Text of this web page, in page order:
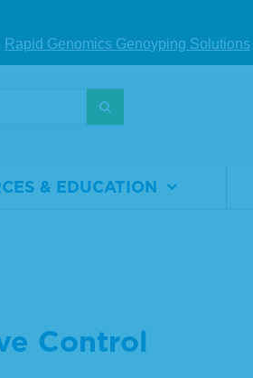
Rapid Genomics Genoyping Solutions
& EDUCATION
Control